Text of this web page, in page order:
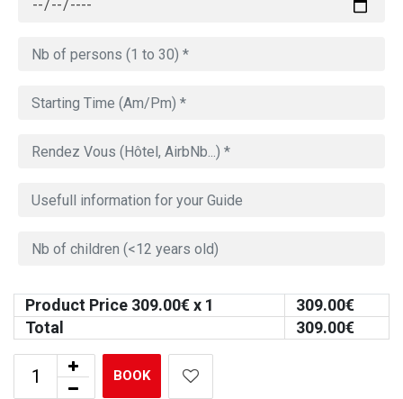
Product Price 309.00€ x 1 309.00€
Total
309.00€
BOOK